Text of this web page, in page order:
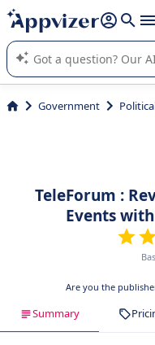
it (several lines with shift +
Appvizer's AI guides you in
SaaS software.
Government
TeleForum :
Events
Are you the
Summary